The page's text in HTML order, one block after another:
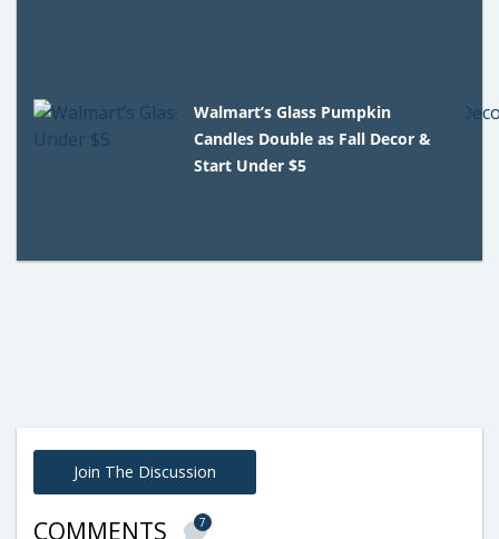
Walmart’s Glass Pumpkin
Candles Double as Fall Decor &
Start Under $5
Join The Discussion
COMMENTS 7